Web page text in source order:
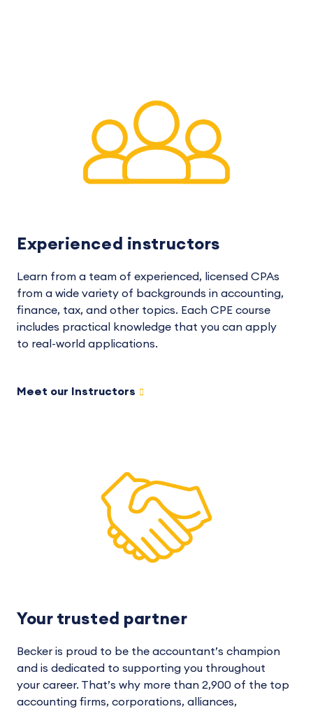
Experienced instructors
Learn from a team of experienced, licensed CPAs
from a wide variety of backgrounds in accounting,
finance, tax, and other topics. Each CPE course
includes practical knowledge that you can apply
to real-world applications.
Meet our Instructors
Your trusted partner
Becker is proud to be the accountant’s champion
and is dedicated to supporting you throughout
your career. That’s why more than 2,900 of the top
accounting firms, corporations, alliances,